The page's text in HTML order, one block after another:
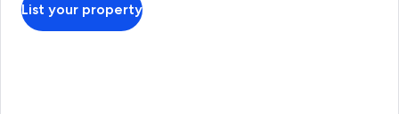
List your property